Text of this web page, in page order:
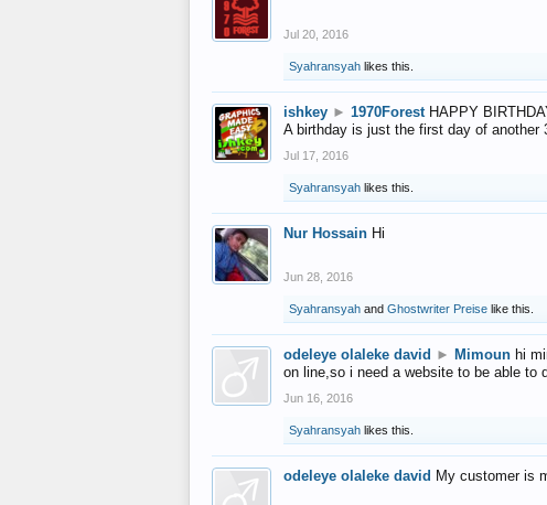
Jul 20, 2016
Syahransyah likes this.
ishkey ► 1970Forest HAPPY
A birthday is just the first day of another
Jul 17, 2016
Syahransyah likes this.
Nur Hossain Hi
Jun 28, 2016
Syahransyah and Ghostwriter Preise like this.
odeleye olaleke david ► Mimoun hi
on line,so i need a website to be able to
Jun 16, 2016
Syahransyah likes this.
odeleye olaleke david My customer is